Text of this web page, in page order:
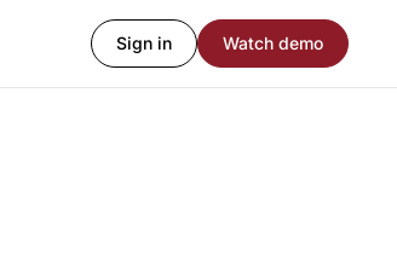
Sign in Watch demo